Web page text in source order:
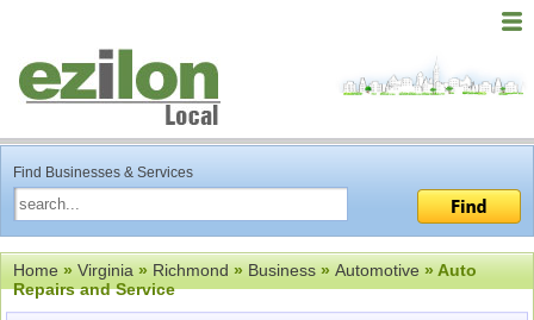
Find Businesses & Services
Home»Virginia»Richmond»Business»Automotive» Auto
Repairs and Service